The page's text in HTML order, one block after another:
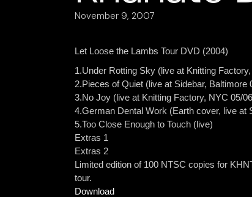
November 9, 2007
Let Loose the Lambs Tour DVD (2004)
1.Under Rotting Sky (live at Knitting
2.Pieces of Quiet (live at Sidebar, Baltimore
3.No Joy (live at Knitting Factory, NYC 05/
4.German Dental Work (Earth cover, live at
5.Too Close Enough to Touch (live)
Extras 1
Extras 2
Limited edition of 100 NTSC copies for
tour.
Download